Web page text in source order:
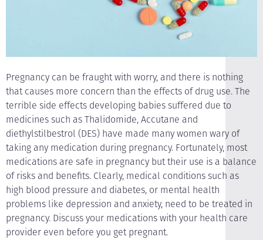
Pregnancy can be fraught with worry, and there is nothing
that causes more concern than the effects of drug use. The
terrible side effects developing babies suffered due to
medicines such as Thalidomide, Accutane and
diethylstilbestrol (DES) have made many women wary of
taking any medication during pregnancy. Fortunately, most
medications are safe in pregnancy but their use is a balance
of risks and benefits. Clearly, medical conditions such as
high blood pressure and diabetes, or mental health
problems like depression and anxiety, need to be treated in
pregnancy. Discuss your medications with your health care
provider even before you get pregnant.